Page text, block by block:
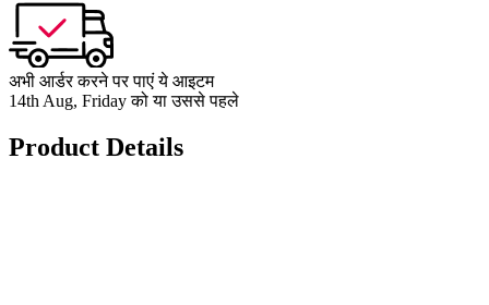
अभी आर्डर करने पर पाएं ये आइटम
14th Aug, Friday को या उससे पहले
Product Details